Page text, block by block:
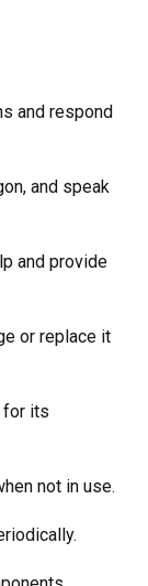
and respond
and speak
and provide
or replace it
for its
not in use.